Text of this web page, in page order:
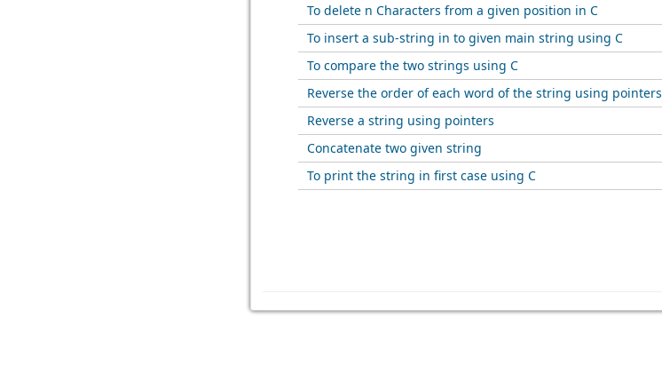
To delete n Characters from a given position in C
To insert a sub-string in to given main string using C
To compare the two strings using C
Reverse the order of each word of the string using pointers
Reverse a string using pointers
Concatenate two given string
To print the string in first case using C